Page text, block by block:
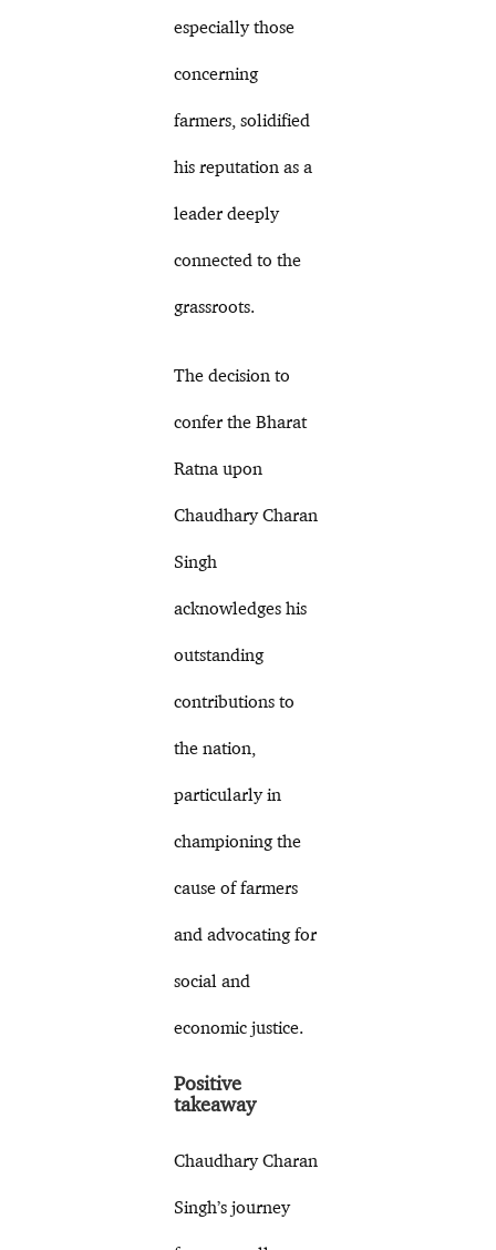
especially those
concerning
farmers, solidified
his reputation as a
leader deeply
connected to the
grassroots.
The decision to
confer the Bharat
Ratna upon
Chaudhary Charan
Singh
acknowledges his
outstanding
contributions to
the nation,
particularly in
championing the
cause of farmers
and advocating for
social and
economic justice.
Positive
takeaway
Chaudhary Charan
Singh’s journey